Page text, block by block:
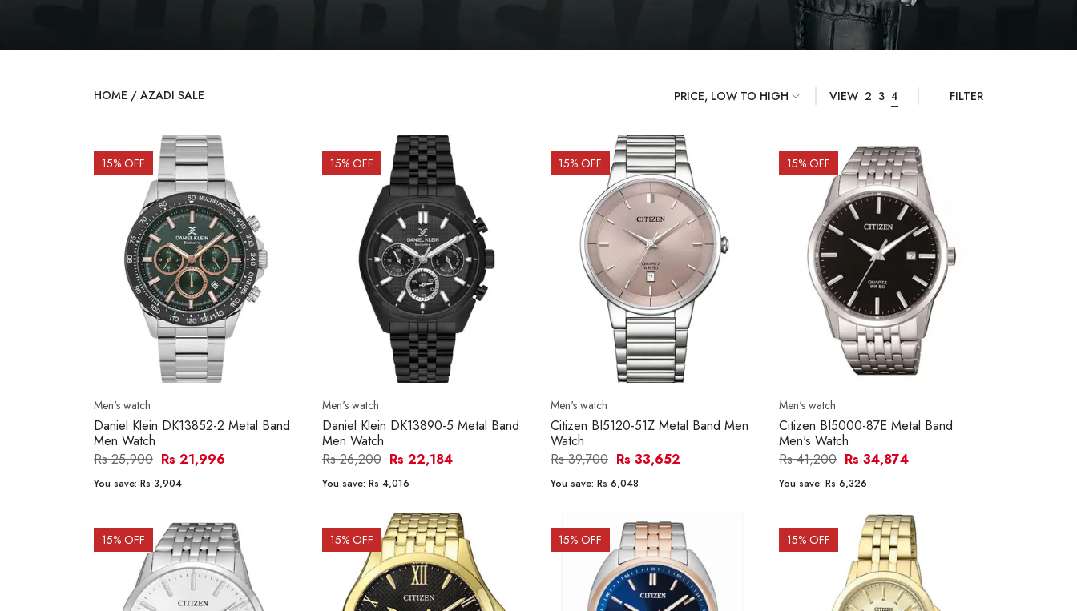
HOME / AZADI SALE VIEW 2 3 4 FILTER
15% OFF
Men's watch
Daniel Klein DK13852-2 Metal Band
Men Watch
Rs 25,900 Rs 21,996
You save: Rs 3,904
15% OFF
Men's watch
Daniel Klein DK13890-5 Metal Band
Men Watch
Rs 26,200 Rs 22,184
You save: Rs 4,016
15% OFF
Men's watch
Citizen BI5120-51Z Metal Band Men
Watch
Rs 39,700 Rs 33,652
You save: Rs 6,048
15% OFF
Men's watch
Citizen BI5000-87E Metal Band
Men's Watch
Rs 41,200 Rs 34,874
You save: Rs 6,326
15% OFF 15% OFF 15% OFF 15% OFF